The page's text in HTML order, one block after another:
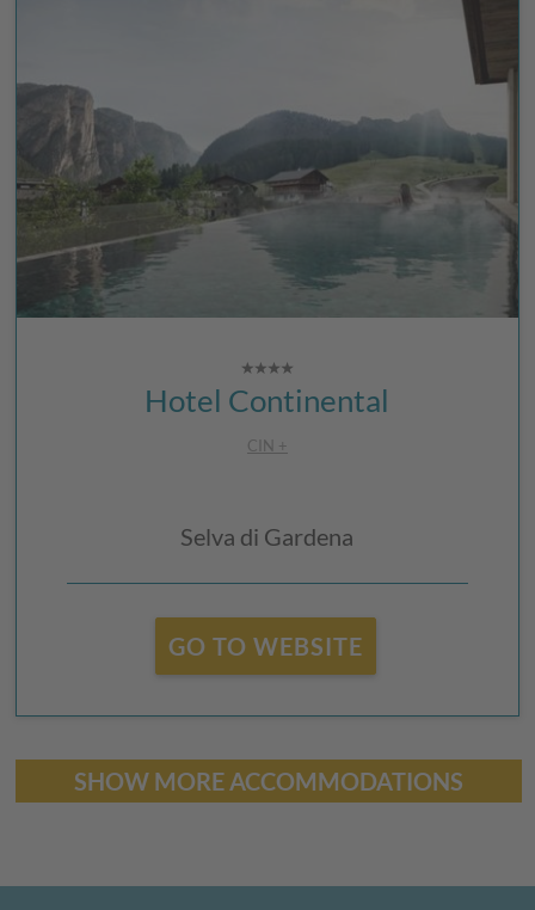
Hotel Continental
CIN +
Selva di Gardena
GO TO WEBSITE
SHOW MORE ACCOMMODATIONS